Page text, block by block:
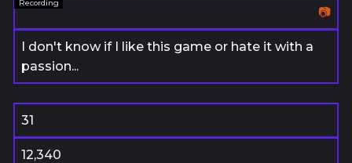
📷
I don't know if I like this game or hate it with a
passion...
31
12,340